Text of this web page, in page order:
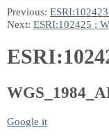
Previous:
Next: ESRI:102425 :
Google it